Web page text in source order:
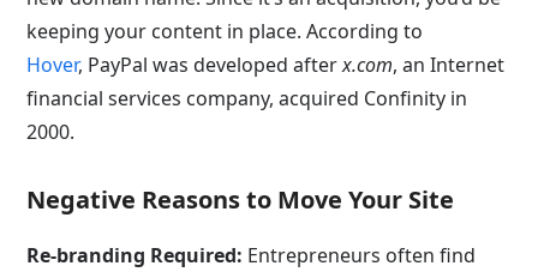
keeping your content in place. According to
Hover, PayPal was developed afterx.com, an Internet
financial services company, acquired Confinity in
2000.
Negative Reasons to Move Your Site
Re-branding Required: Entrepreneurs often find